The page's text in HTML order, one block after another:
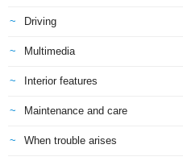
Driving
Multimedia
Interior features
Maintenance and care
When trouble arises